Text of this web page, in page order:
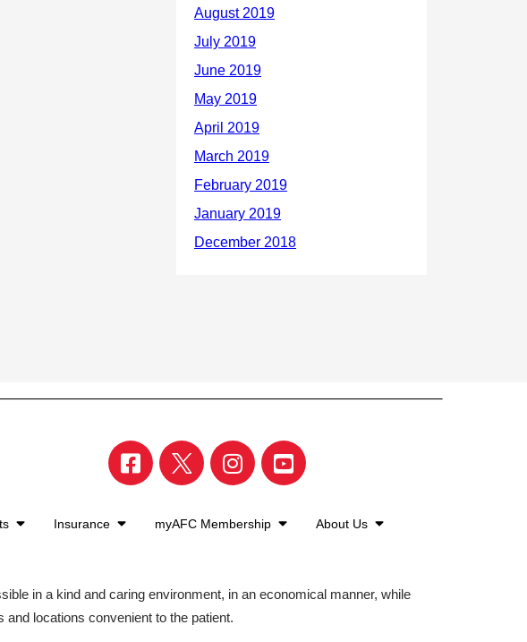
Insurance myAFC Membership About Us
in a kind and caring environment, in an economical manner, while
locations convenient to the patient.